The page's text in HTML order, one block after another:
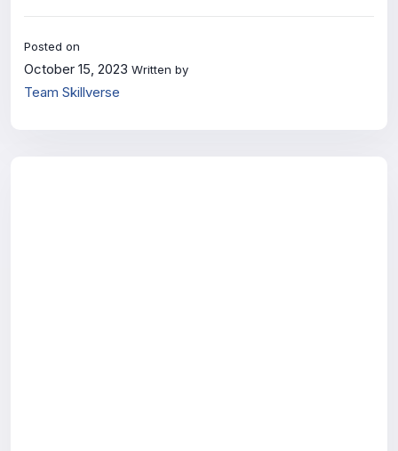
Posted on
October 15, 2023 Written by
Team Skillverse